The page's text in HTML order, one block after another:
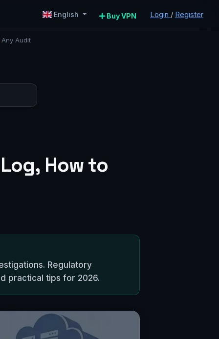
English Buy VPN Login / Register
Audit
How to
Regulatory
practical tips for 2026.